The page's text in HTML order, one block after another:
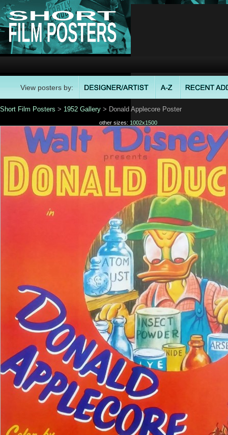
View posters by:
Short Film Posters > 1952 Gallery > Donald Applecore Poster
other sizes: 1002x1500